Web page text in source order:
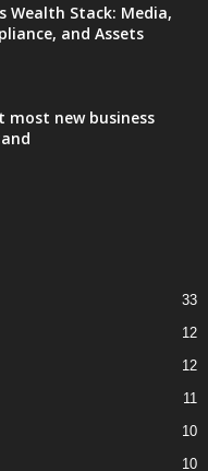
Wealth Stack: Media,
and Assets
most new business
33
12
12
11
10
10